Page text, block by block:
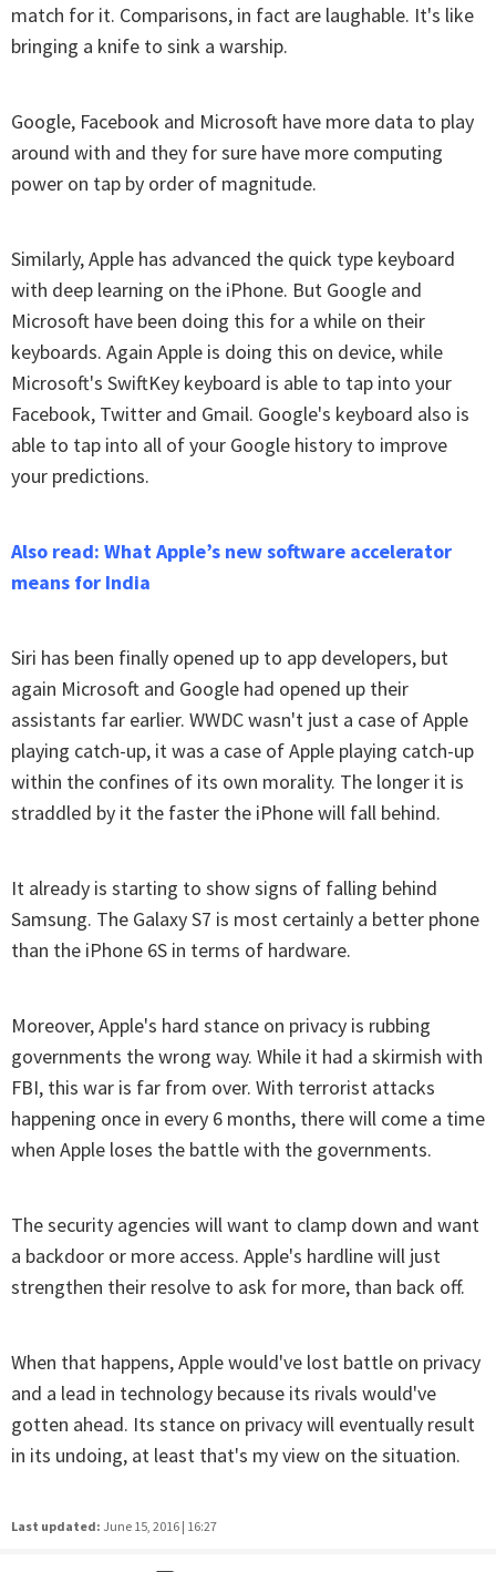
match for it. Comparisons, in fact are laughable. It's like
bringing a knife to sink a warship.
Google, Facebook and Microsoft have more data to play
around with and they for sure have more computing
power on tap by order of magnitude.
Similarly, Apple has advanced the quick type keyboard
with deep learning on the iPhone. But Google and
Microsoft have been doing this for a while on their
keyboards. Again Apple is doing this on device, while
Microsoft's SwiftKey keyboard is able to tap into your
Facebook, Twitter and Gmail. Google's keyboard also is
able to tap into all of your Google history to improve
your predictions.
Also read: What Apple’s new software accelerator
means for India
Siri has been finally opened up to app developers, but
again Microsoft and Google had opened up their
assistants far earlier. WWDC wasn't just a case of Apple
playing catch-up, it was a case of Apple playing catch-up
within the confines of its own morality. The longer it is
straddled by it the faster the iPhone will fall behind.
It already is starting to show signs of falling behind
Samsung. The Galaxy S7 is most certainly a better phone
than the iPhone 6S in terms of hardware.
Moreover, Apple's hard stance on privacy is rubbing
governments the wrong way. While it had a skirmish with
FBI, this war is far from over. With terrorist attacks
happening once in every 6 months, there will come a time
when Apple loses the battle with the governments.
The security agencies will want to clamp down and want
a backdoor or more access. Apple's hardline will just
strengthen their resolve to ask for more, than back off.
When that happens, Apple would've lost battle on privacy
and a lead in technology because its rivals would've
gotten ahead. Its stance on privacy will eventually result
in its undoing, at least that's my view on the situation.
Last updated: June 15, 2016 | 16:27